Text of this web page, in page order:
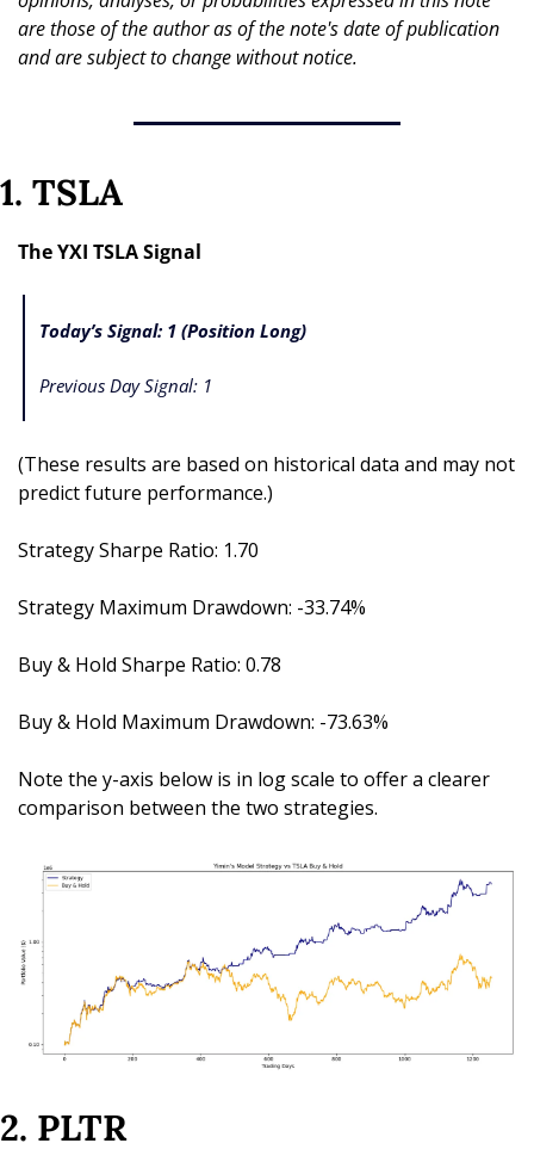
are those of the author as of the note's date of publication
and are subject to change without notice.
1. TSLA
The YXI TSLA Signal
Today’s Signal: 1 (Position Long)
Previous Day Signal: 1
(These results are based on historical data and may not
predict future performance.)
Strategy Sharpe Ratio: 1.70
Strategy Maximum Drawdown: -33.74%
Buy & Hold Sharpe Ratio: 0.78
Buy & Hold Maximum Drawdown: -73.63%
Note the y-axis below is in log scale to offer a clearer
comparison between the two strategies.
2. PLTR